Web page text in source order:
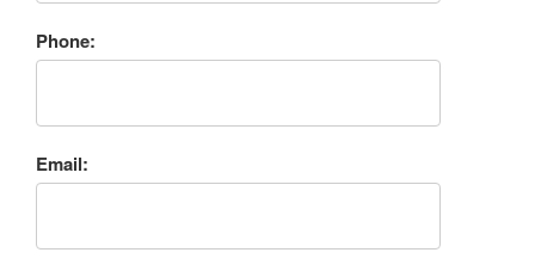
Phone:
Email: